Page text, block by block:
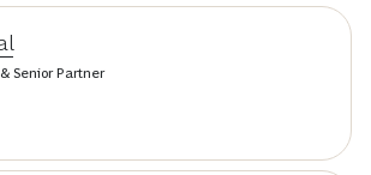
Senior Partner